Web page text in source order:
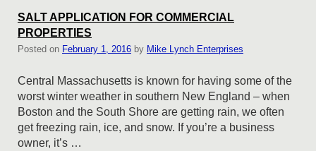
SALT APPLICATION FOR COMMERCIAL
PROPERTIES
Posted on February 1, 2016 by Mike Lynch Enterprises
Central Massachusetts is known for having some of the
worst winter weather in southern New England – when
Boston and the South Shore are getting rain, we often
get freezing rain, ice, and snow. If you’re a business
owner, it’s …